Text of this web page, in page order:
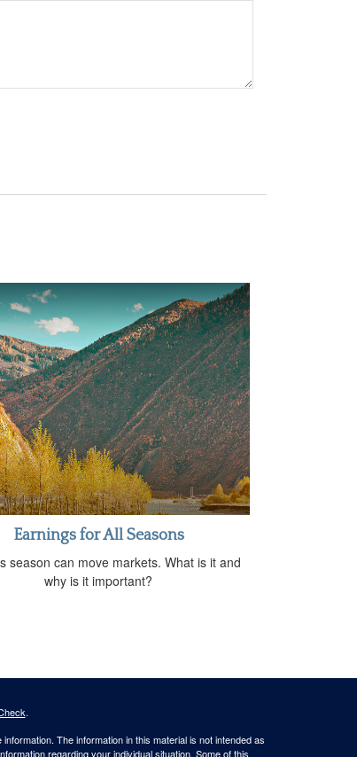
Earnings for All Seasons
season can move markets. What is it and
why is it important?
.
The information in this material is not intended as
regarding your individual situation. Some of this